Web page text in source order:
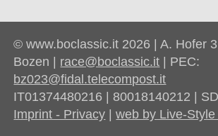
© www.boclassic.it 2026 | A. Hofer
Bozen | race@boclassic.it | PEC:
bz023@fidal.telecompost.it
IT01374480216 | 80018140212 |
Imprint - Privacy |web by Live-